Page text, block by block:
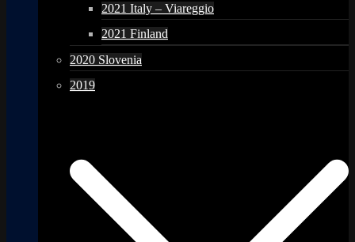
2021 Italy – Viareggio
2021 Finland
2020 Slovenia
2019